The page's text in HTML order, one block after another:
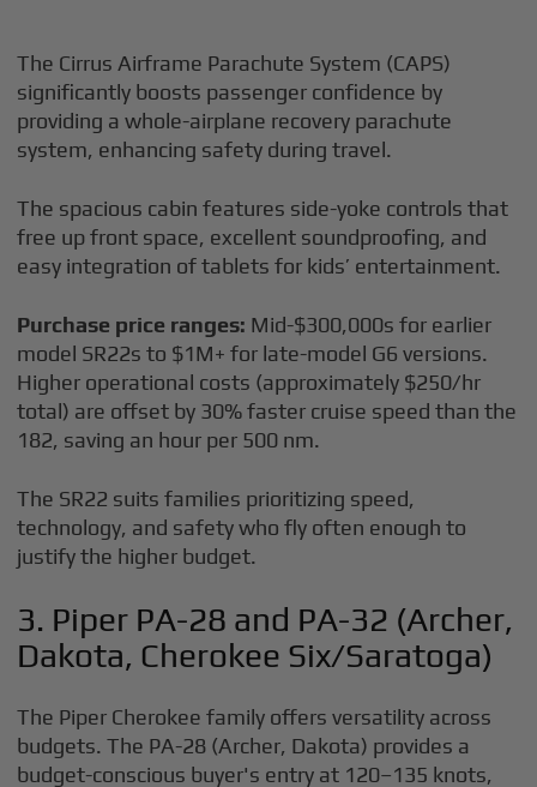
The Cirrus Airframe Parachute System (CAPS)
significantly boosts passenger confidence by
providing a whole-airplane recovery parachute
system, enhancing safety during travel.
The spacious cabin features side-yoke controls that
free up front space, excellent soundproofing, and
easy integration of tablets for kids’ entertainment.
Purchase price ranges: Mid-$300,000s for earlier
model SR22s to $1M+ for late-model G6 versions.
Higher operational costs (approximately $250/hr
total) are offset by 30% faster cruise speed than the
182, saving an hour per 500 nm.
The SR22 suits families prioritizing speed,
technology, and safety who fly often enough to
justify the higher budget.
3. Piper PA-28 and PA-32 (Archer,
Dakota, Cherokee Six/Saratoga)
The Piper Cherokee family offers versatility across
budgets. The PA-28 (Archer, Dakota) provides a
budget-conscious buyer's entry at 120–135 knots,